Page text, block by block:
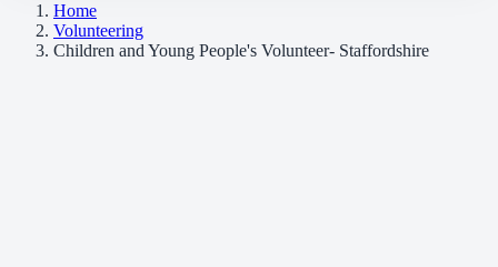
Home
Volunteering
Children and Young People's Volunteer- Staffordshire